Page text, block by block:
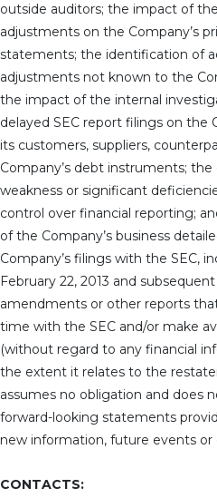
outside auditors; the impact of
adjustments on the Company’s
statements; the identification of
adjustments not known to the
the impact of the internal
delayed SEC report filings on the
its customers, suppliers,
Company’s debt instruments;
weakness or significant
control over financial reporting;
of the Company’s business
Company’s filings with the SEC,
February 22, 2013 and
amendments or other reports
time with the SEC and/or make
(without regard to any financial
the extent it relates to the
assumes no obligation and does
forward-looking statements
new information, future events or
CONTACTS: